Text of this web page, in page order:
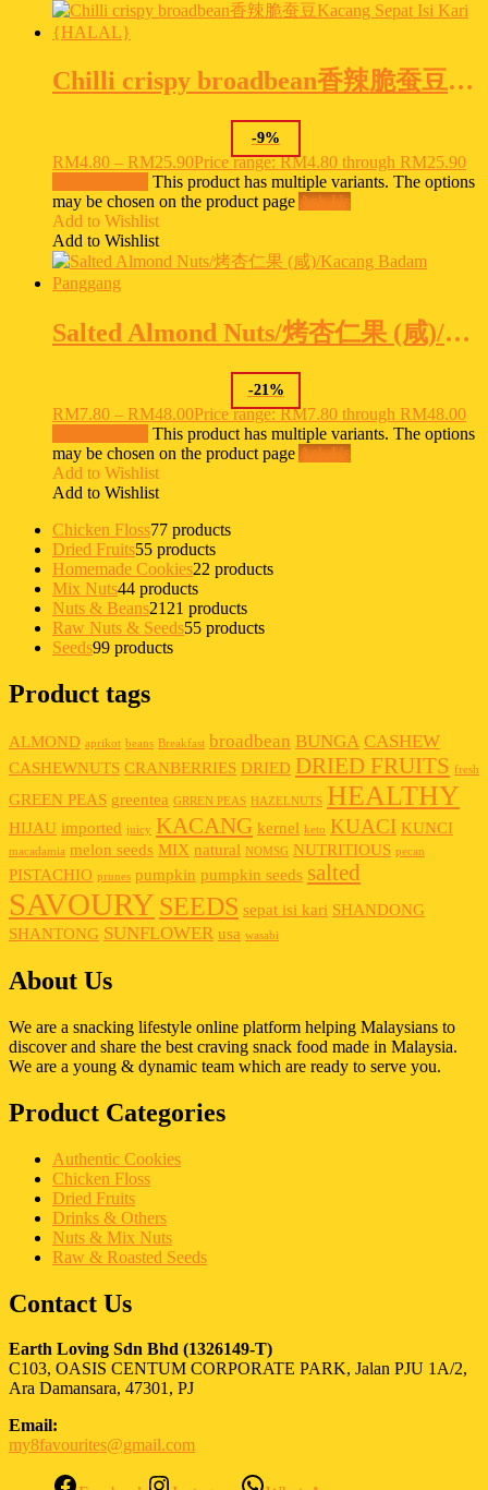
Chilli crispy broadbean香辣脆蚕豆Kacang Sepat Isi Kari {HALAL}
-9%
RM4.80 – RM25.90Price range: RM4.80 through RM25.90
This product has multiple variants. The options
may be chosen on the product page Ask Us
Add to Wishlist
Add to Wishlist
Salted Almond Nuts/烤杏仁果 (咸)/Kacang Badam Panggang
-21%
RM7.80 – RM48.00Price range: RM7.80 through RM48.00
This product has multiple variants. The options
may be chosen on the product page Ask Us
Add to Wishlist
Add to Wishlist
Chicken Floss77 products
Dried Fruits55 products
Homemade Cookies22 products
Mix Nuts44 products
Nuts & Beans21 21 products
Raw Nuts & Seeds55 products
Seeds99 products
Product tags
ALMOND aprikot beans Breakfast broadbean BUNGA CASHEW
CASHEWNUTS CRANBERRIES DRIED DRIED FRUITS fresh
GREEN PEAS greentea GRREN PEAS HAZELNUTS HEALTHY
HIJAU imported juicy KACANG kernel keto KUACI KUNCI
macadamia melon seeds MIX natural NOMSG NUTRITIOUS pecan
PISTACHIO prunes pumpkin pumpkin seeds salted
SAVOURY SEEDS sepat isi kari SHANDONG
SHANTONG SUNFLOWER usa wasabi
About Us
We are a snacking lifestyle online platform helping Malaysians to
discover and share the best craving snack food made in Malaysia.
We are a young & dynamic team which are ready to serve you.
Product Categories
Authentic Cookies
Chicken Floss
Dried Fruits
Drinks & Others
Nuts & Mix Nuts
Raw & Roasted Seeds
Contact Us
Earth Loving Sdn Bhd (1326149-T)
C103, OASIS CENTUM CORPORATE PARK, Jalan PJU 1A/2,
Ara Damansara, 47301, PJ
Email:
my8favourites@gmail.com